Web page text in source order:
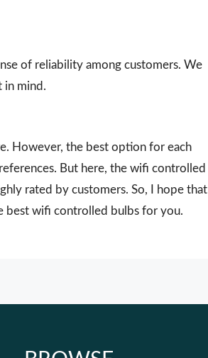
of reliability among customers. We
in mind.
However, the best option for each
But here, the wifi controlled
rated by customers. So, I hope that
best wifi controlled bulbs for you.